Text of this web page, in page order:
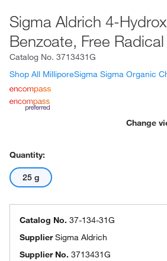
Sigma Aldrich 4-
Benzoate, Free Radical
Catalog No. 3713431G
Shop All MilliporeSigma Sigma Organic
Change
Quantity:
25 g
Catalog No. 37-134-31G
SupplierSigma Aldrich
Supplier No. 3713431G